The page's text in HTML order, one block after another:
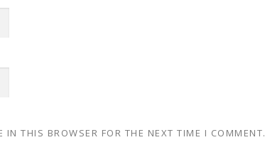
THIS BROWSER FOR THE NEXT TIME I COMMENT.